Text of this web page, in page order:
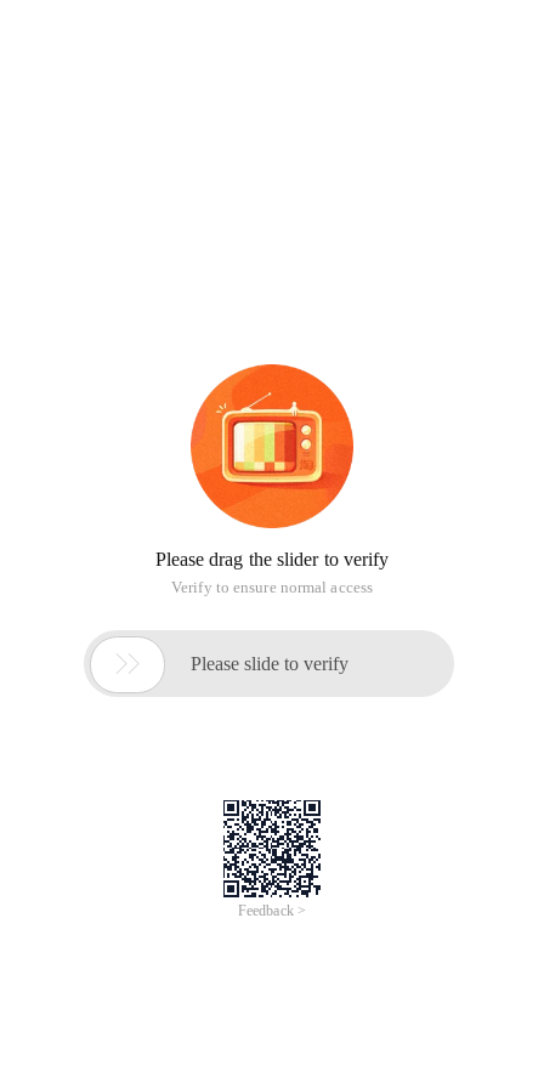
Please drag the slider to verify
Verify to ensure normal access
 Please slide to verify
Feedback >